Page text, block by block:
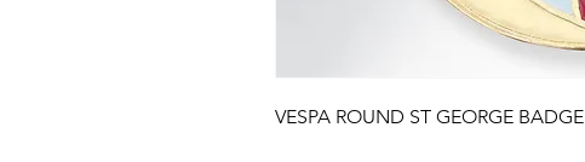
VESPA ROUND ST GEORGE BADGE